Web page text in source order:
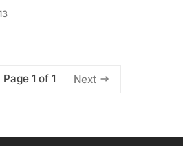
Page 1 of 1 Next